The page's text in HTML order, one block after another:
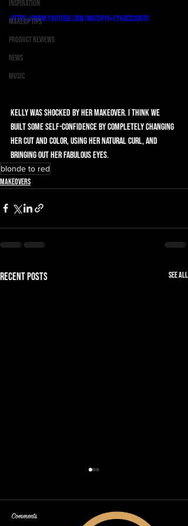
Inspiration
Makeup Tips
Product Reviews
News
Music
https://www.youtube.com/watch?v=EyKrcCXqGt0
Kelly was shocked by her makeover. I think we
built some self-confidence by completely changing
her cut and color, using her natural curl, and
bringing out her fabulous eyes.
blonde to red
Makeovers
Recent Posts See All
Comments